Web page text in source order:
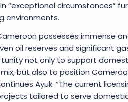
“exceptional circumstances”
environments.
possesses immense
oil reserves and significant
not only to support
but also to position
Ayuk. “The current
tailored to serve